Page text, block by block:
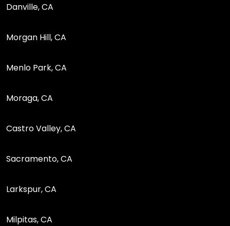
Danville, CA
Morgan Hill, CA
Menlo Park, CA
Moraga, CA
Castro Valley, CA
Sacramento, CA
Larkspur, CA
Milpitas, CA